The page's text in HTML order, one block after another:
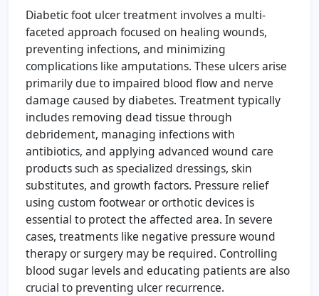
Diabetic foot ulcer treatment involves a multi-
faceted approach focused on healing wounds,
preventing infections, and minimizing
complications like amputations. These ulcers arise
primarily due to impaired blood flow and nerve
damage caused by diabetes. Treatment typically
includes removing dead tissue through
debridement, managing infections with
antibiotics, and applying advanced wound care
products such as specialized dressings, skin
substitutes, and growth factors. Pressure relief
using custom footwear or orthotic devices is
essential to protect the affected area. In severe
cases, treatments like negative pressure wound
therapy or surgery may be required. Controlling
blood sugar levels and educating patients are also
crucial to preventing ulcer recurrence.